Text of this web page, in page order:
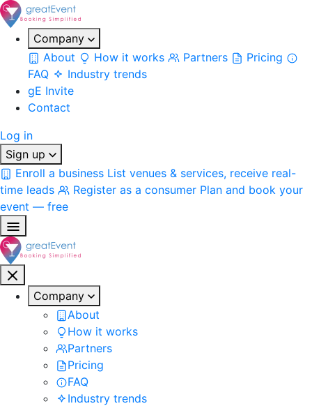
Company
About
How it works Partners
Pricing
FAQ
Industry trends
gE Invite
Contact
Log in
Sign up
Enroll a business List venues & services, receive real-
time leads
Register as a consumer Plan and book your
event — free
Company
About
How it works
Partners
Pricing
FAQ
Industry trends